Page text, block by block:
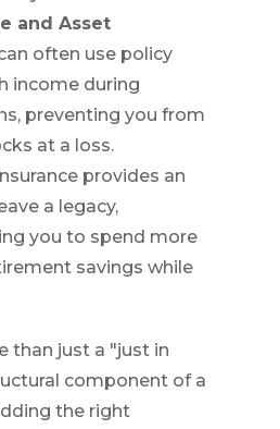
and Asset
often use policy
income during
preventing you from
at a loss.
provides an
a legacy,
you to spend more
savings while
than just a "just in
component of a
the right